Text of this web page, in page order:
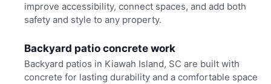
improve accessibility, connect spaces, and add both
safety and style to any property.
Backyard patio concrete work
Backyard patios in Kiawah Island, SC are built with
concrete for lasting durability and a comfortable space